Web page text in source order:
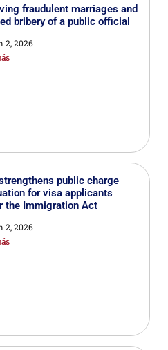
fraudulent marriages and
bribery of a public official
2, 2026
public charge
for visa applicants
the Immigration Act
2, 2026